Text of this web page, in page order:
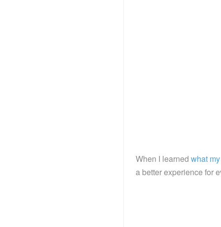
When I learned what
a better experience for